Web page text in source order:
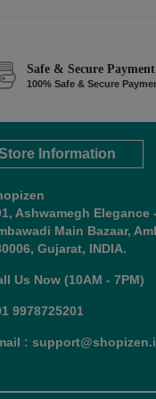
Safe & Secure Payment
100% Safe & Secure
Information
Ashwamegh Elegance
Main Bazaar,
Gujarat, INDIA.
Us Now (10AM - 7PM)
9978725201
: